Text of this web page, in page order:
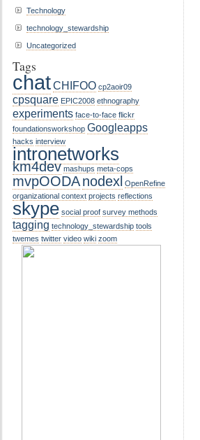
Technology
technology_stewardship
Uncategorized
Tags
chatCHIFOO cp2aoir09
cpsquare EPIC2008 ethnography
experiments face-to-face flickr
foundationsworkshop Googleapps
hacks interview
intronetworks
km4dev mashups meta-cops
mvpOODAnodexl OpenRefine
organizational context projects reflections
skype social proof survey methods
tagging technology_stewardship tools
twemes twitter video wiki zoom